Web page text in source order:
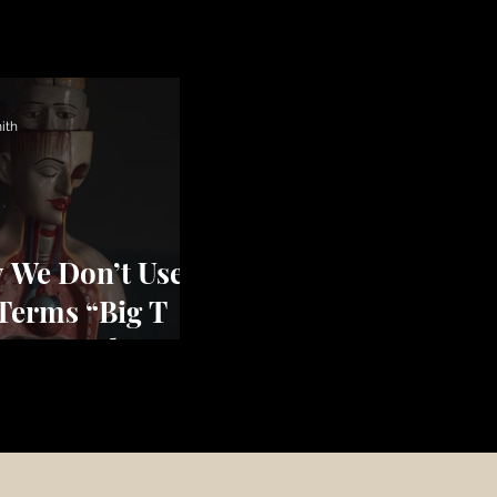
Don’t Use
“Big T
and
t Trauma”